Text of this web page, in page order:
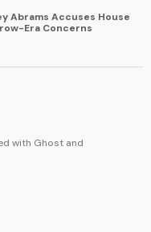
Abrams Accuses House
Era Concerns
with Ghost and